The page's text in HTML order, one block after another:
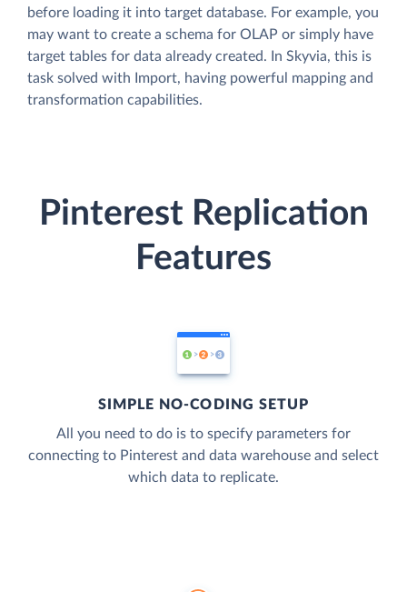
before loading it into target database. For example, you
may want to create a schema for OLAP or simply have
target tables for data already created. In Skyvia, this is
task solved with Import, having powerful mapping and
transformation capabilities.
Pinterest Replication
Features
SIMPLE NO-CODING SETUP
All you need to do is to specify parameters for
connecting to Pinterest and data warehouse and select
which data to replicate.